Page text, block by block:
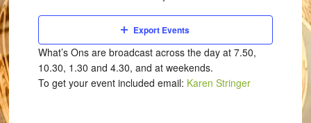
Export Events
What’s Ons are broadcast across the day at 7.50,
10.30, 1.30 and 4.30, and at weekends.
To get your event included email: Karen Stringer